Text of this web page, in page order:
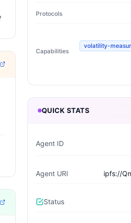
Protocols
Capabilities
volatility-
QUICK STATS
Agent ID
Agent URI
Status